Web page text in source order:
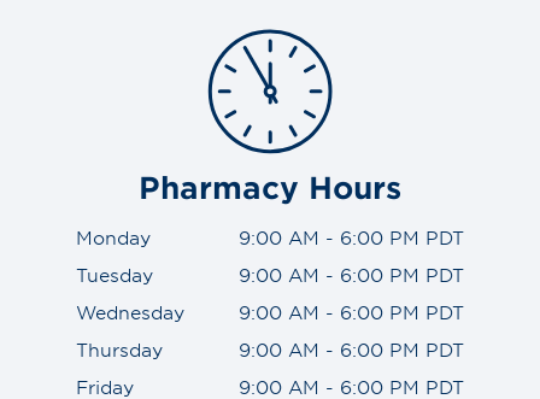
Pharmacy Hours
Monday
9:00 AM - 6:00 PM PDT
Tuesday
9:00 AM - 6:00 PM PDT
Wednesday
9:00 AM - 6:00 PM PDT
Thursday
9:00 AM - 6:00 PM PDT
Friday
9:00 AM - 6:00 PM PDT